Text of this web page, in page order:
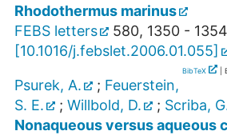
Rhodothermus marinus
FEBS letters
580, 1350 - 1354
[10.1016/j.febslet.2006.01.055]
BibTeX |
Psurek, A. ; Feuerstein,
S. E.
; Willbold, D. ; Scriba,
Nonaqueous versus aqueous